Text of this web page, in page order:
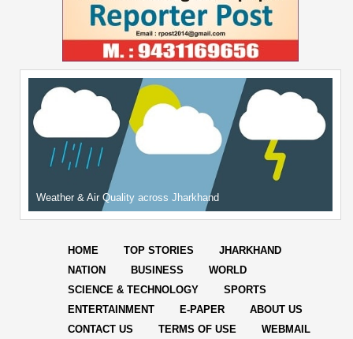
Weather & Air Quality across Jharkhand
HOME TOP STORIES
JHARKHAND
NATION
BUSINESS
WORLD
SCIENCE & TECHNOLOGY
SPORTS
ENTERTAINMENT
E-PAPER
ABOUT US
CONTACT US
TERMS OF USE WEBMAIL